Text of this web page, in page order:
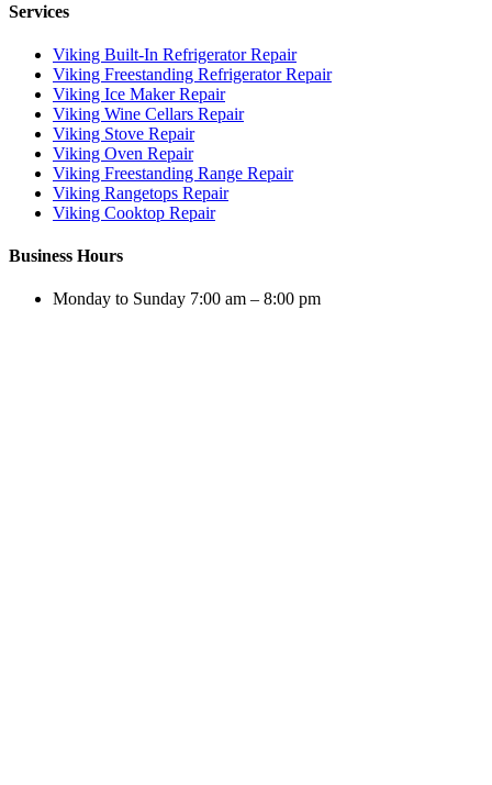
Services
Viking Built-In Refrigerator Repair
Viking Freestanding Refrigerator Repair
Viking Ice Maker Repair
Viking Wine Cellars Repair
Viking Stove Repair
Viking Oven Repair
Viking Freestanding Range Repair
Viking Rangetops Repair
Viking Cooktop Repair
Business Hours
Monday to Sunday 7:00 am – 8:00 pm